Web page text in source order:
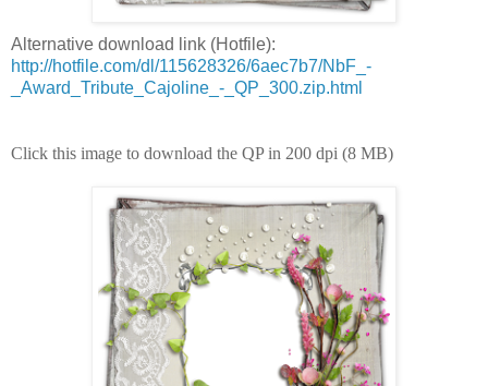
Alternative download link (Hotfile):
http://hotfile.com/dl/115628326/6aec7b7/NbF_-
_Award_Tribute_Cajoline_-_QP_300.zip.html
Click this image to download the QP in 200 dpi (8 MB)